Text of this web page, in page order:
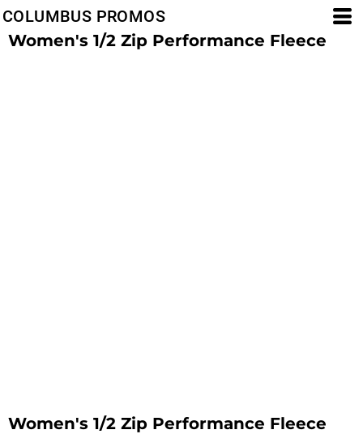
COLUMBUS PROMOS
Women's 1/2 Zip Performance Fleece
Women's 1/2 Zip Performance Fleece